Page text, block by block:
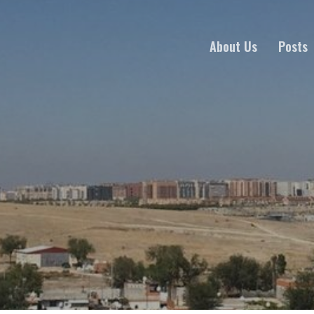
About Us Posts